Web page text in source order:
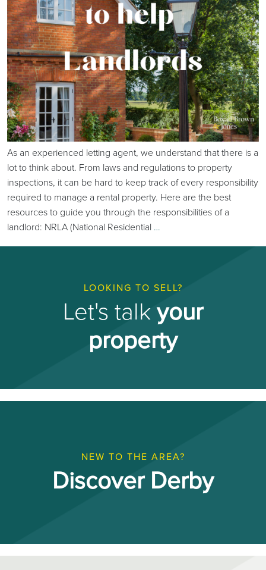
As an experienced letting agent, we understand that there is a
lot to think about. From laws and regulations to property
inspections, it can be hard to keep track of every responsibility
required to manage a rental property. Here are the best
resources to guide you through the responsibilities of a
landlord: NRLA (National Residential …
LOOKING TO SELL?
Let's talkyour
property
NEW TO THE AREA?
Discover Derby